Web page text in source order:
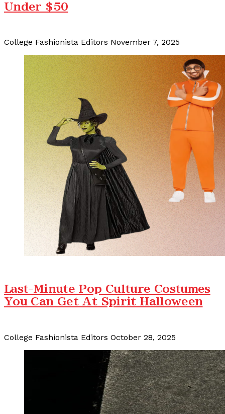
Under $50
College Fashionista Editors November 7, 2025
Last-Minute Pop Culture Costumes
You Can Get At Spirit Halloween
College Fashionista Editors October 28, 2025